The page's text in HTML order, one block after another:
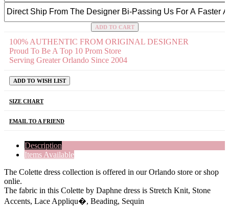
ADD TO CART
100% AUTHENTIC FROM ORIGINAL DESIGNER
Proud To Be A Top 10 Prom Store
Serving Greater Orlando Since 2004
ADD TO WISH LIST
SIZE CHART
EMAIL TO A FRIEND
Description
Items Available
The Colette dress collection is offered in our Orlando store or shop
onlie.
The fabric in this Colette by Daphne dress is Stretch Knit, Stone
Accents, Lace Appliqu�, Beading, Sequin